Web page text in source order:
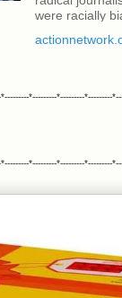
were racially
Abu-Jamal's
Tell
con
*---------*---------*---------
*---------*---------*---------